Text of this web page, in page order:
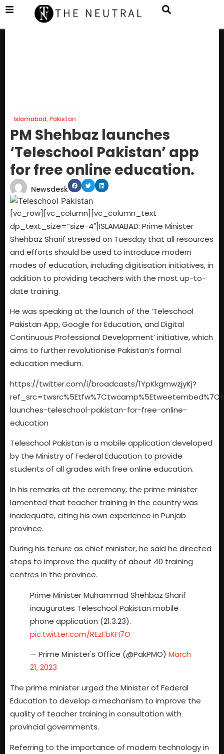
Islamabad,Pakistan
PM Shehbaz launches
‘Teleschool Pakistan’ app
for free online education.
Newsdesk
[vc_row][vc_column][vc_column_text
dp_text_size=”size-4″]ISLAMABAD: Prime Minister
Shehbaz Sharif stressed on Tuesday that all resources
and efforts should be used to introduce modern
modes of education, including digitisation initiatives, in
addition to providing teachers with the most up-to-
date training.
He was speaking at the launch of the ‘Teleschool
Pakistan App, Google for Education, and Digital
Continuous Professional Development’ initiative, which
aims to further revolutionise Pakistan’s formal
education medium.
https://twitter.com/i/broadcasts/1YpKkgmwzjyKj?
launches-teleschool-pakistan-for-free-online-
education
Teleschool Pakistan is a mobile application developed
by the Ministry of Federal Education to provide
students of all grades with free online education.
In his remarks at the ceremony, the prime minister
lamented that teacher training in the country was
inadequate, citing his own experience in Punjab
province.
During his tenure as chief minister, he said he directed
steps to improve the quality of about 40 training
centres in the province.
Prime Minister Muhammad Shehbaz Sharif
inaugurates Teleschool Pakistan mobile
phone application (21.3.23).
pic.twitter.com/REzFbKFI7O
— Prime Minister's Office (@PakPMO) March
21, 2023
The prime minister urged the Minister of Federal
Education to develop a mechanism to improve the
quality of teacher training in consultation with
provincial governments.
Referring to the importance of modern technology in